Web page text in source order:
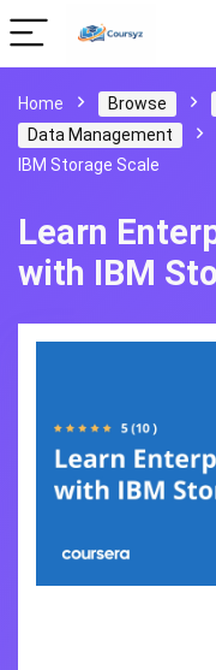
Home Browse
Data Management
IBM Storage Scale
Learn
with IBM